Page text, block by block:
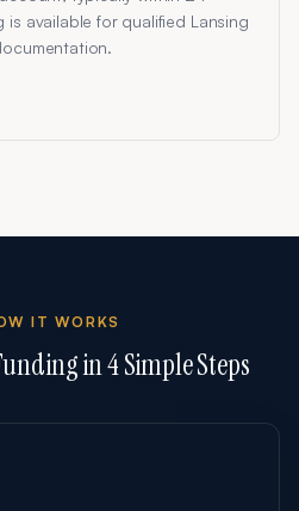
is available for qualified Lansing
IT WORKS
in 4 Simple Steps